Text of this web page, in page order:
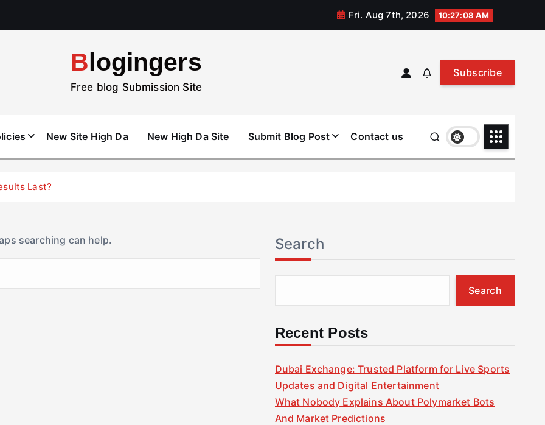
Fri. Aug 7th, 2026 10:27:08 AM
Blogingers
Free blog Submission Site
Subscribe
New Site High Da New High Da Site Submit Blog Post Contact us
Last?
searching can help. Search
Search
Recent Posts
Dubai Exchange: Trusted Platform for Live Sports
Updates and Digital Entertainment
What Nobody Explains About Polymarket Bots
And Market Predictions